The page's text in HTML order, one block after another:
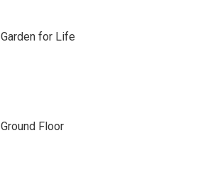
Garden for Life
Ground Floor